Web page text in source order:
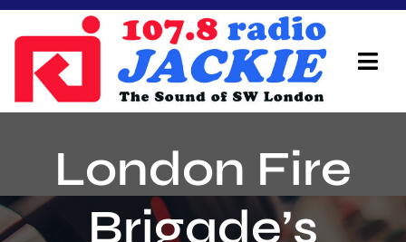
Skip
content
On Air Team
Advertisers
London Fire
Brigade’s